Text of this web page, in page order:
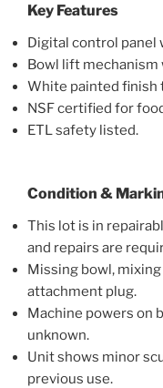
Key Features
Digital control panel
Bowl lift mechanism
White painted finish
NSF certified for
ETL safety listed.
Condition &
This lot is in
and repairs are
Missing bowl,
attachment plug.
Machine powers on
unknown.
Unit shows minor
previous use.